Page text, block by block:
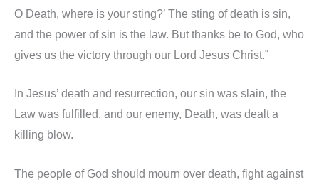
O Death, where is your sting?’ The sting of death is sin,
and the power of sin is the law. But thanks be to God, who
gives us the victory through our Lord Jesus Christ.”
In Jesus’ death and resurrection, our sin was slain, the
Law was fulfilled, and our enemy, Death, was dealt a
killing blow.
The people of God should mourn over death, fight against